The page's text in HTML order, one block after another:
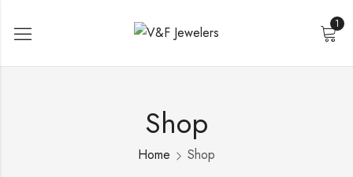
1
Shop
Home Shop